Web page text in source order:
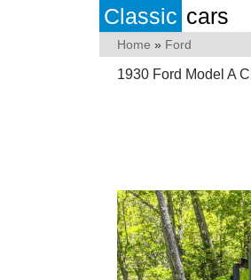
Classic cars
Home » Ford
1930 Ford Model A